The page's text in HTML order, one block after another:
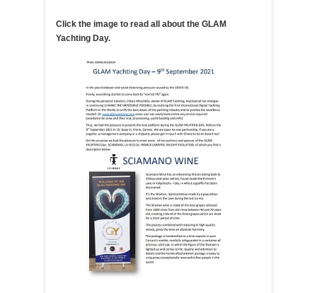
Click the image to read all about the GLAM
Yachting Day.